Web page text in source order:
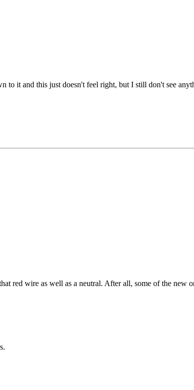
it and this just doesn't feel right, but I still don't see
red wire as well as a neutral. After all, some of the new